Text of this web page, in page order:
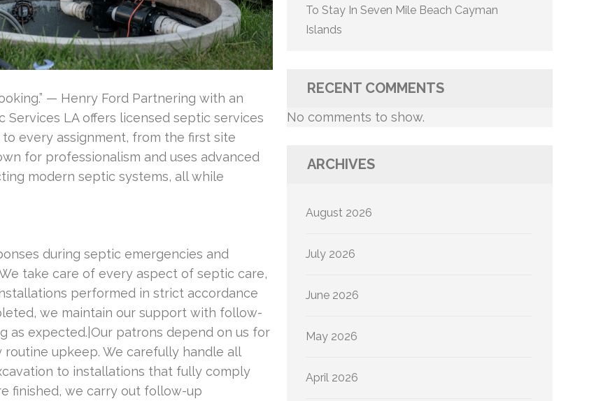
— Henry Ford Partnering with an
LA offers licensed septic services
every assignment, from the first site
for professionalism and uses advanced
modern septic systems, all while
during septic emergencies and
take care of every aspect of septic care,
performed in strict accordance
we maintain our support with follow-
as expected.|Our patrons depend on us for
upkeep. We carefully handle all
to installations that fully comply
finished, we carry out follow-up
To Stay In Seven Mile Beach Cayman
Islands
RECENT COMMENTS
No comments to show.
ARCHIVES
August 2026
July 2026
June 2026
May 2026
April 2026